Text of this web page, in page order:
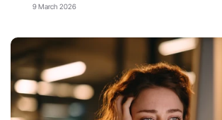
9 March 2026